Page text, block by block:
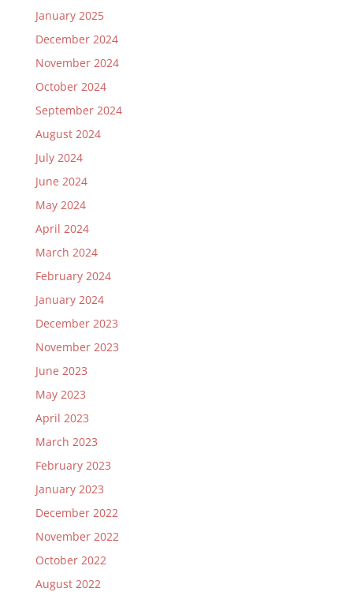
January 2025
December 2024
November 2024
October 2024
September 2024
August 2024
July 2024
June 2024
May 2024
April 2024
March 2024
February 2024
January 2024
December 2023
November 2023
June 2023
May 2023
April 2023
March 2023
February 2023
January 2023
December 2022
November 2022
October 2022
August 2022